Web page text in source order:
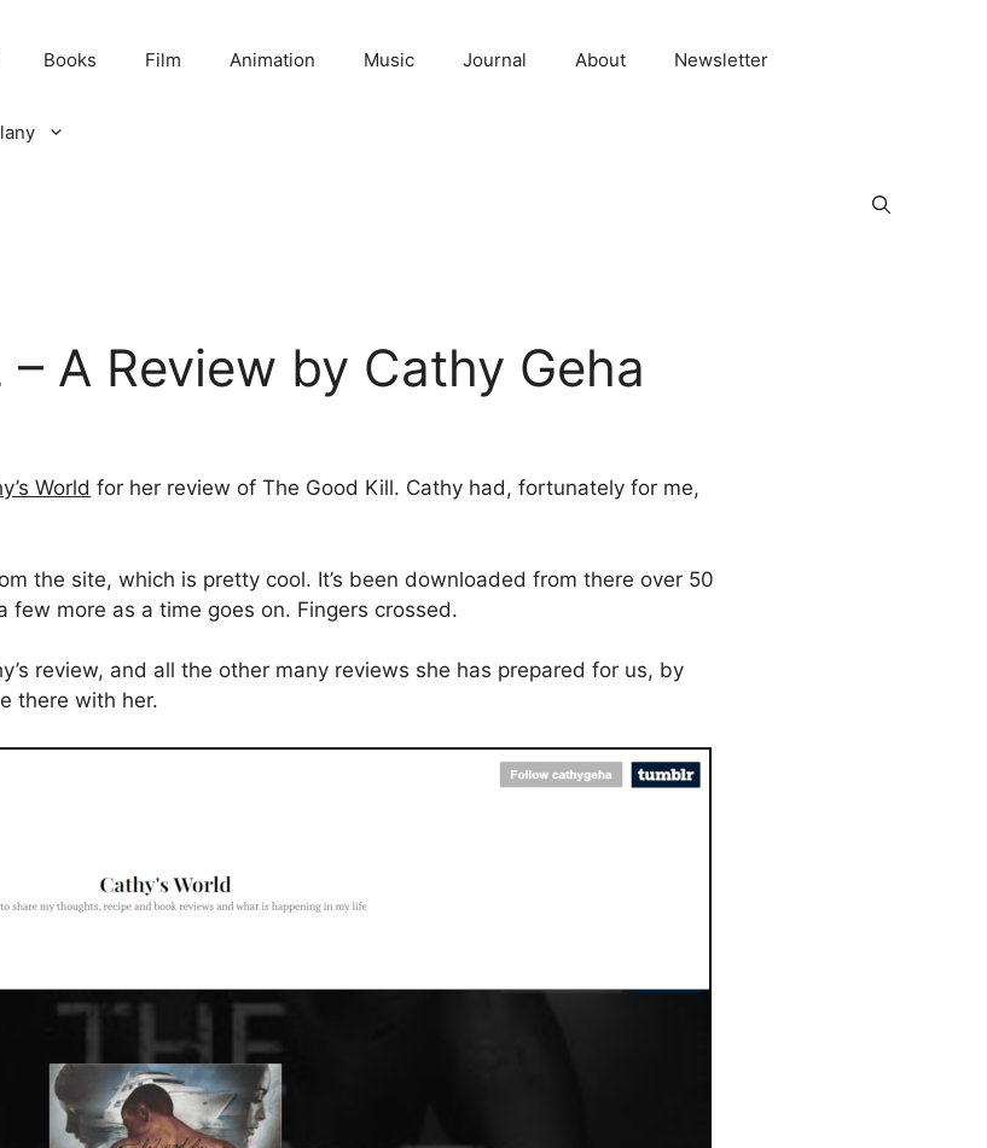
Books Film Animation Music Journal About Newsletter
– A Review by Cathy Geha
World for her review of The Good Kill. Cathy had, fortunately for me,
the site, which is pretty cool. It’s been downloaded from there over 50
few more as a time goes on. Fingers crossed.
review, and all the other many reviews she has prepared for us, by
there with her.